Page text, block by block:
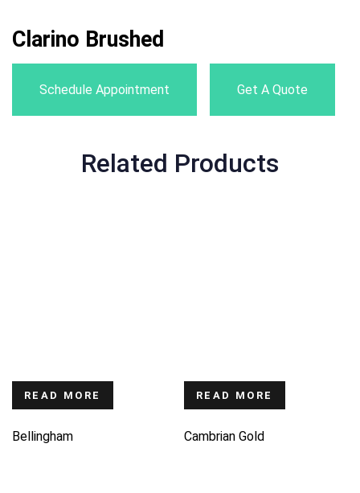
Clarino Brushed
Schedule Appointment Get A Quote
Related Products
READ MORE
Bellingham
READ MORE
Cambrian Gold